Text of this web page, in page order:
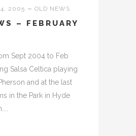
2005 OLD NEWS
– FEBRUARY
Sept 2004 to Feb
Salsa Celtica playing
and at the last
in the Park in Hyde